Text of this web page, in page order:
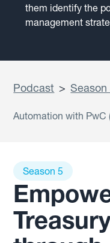
them identify the
management
Podcast > Season
Automation with PwC
Season 5